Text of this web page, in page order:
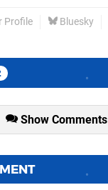
Profile Bluesky
Show Comments